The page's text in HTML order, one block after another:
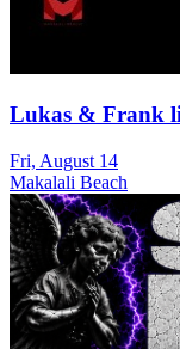
Lukas & Frank
Fri, August 14
Makalali Beach